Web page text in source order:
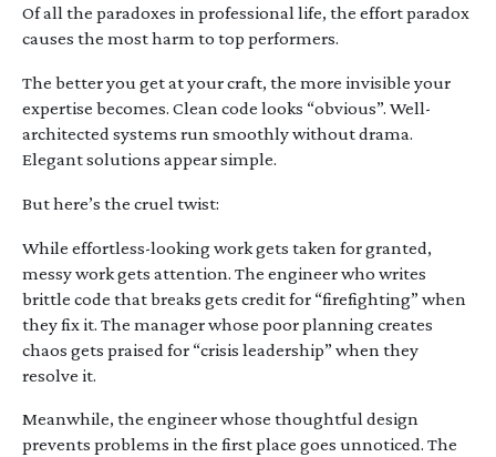
Of all the paradoxes in professional life, the effort paradox
causes the most harm to top performers.
The better you get at your craft, the more invisible your
expertise becomes. Clean code looks “obvious”. Well-
architected systems run smoothly without drama.
Elegant solutions appear simple.
But here’s the cruel twist:
While effortless-looking work gets taken for granted,
messy work gets attention. The engineer who writes
brittle code that breaks gets credit for “firefighting” when
they fix it. The manager whose poor planning creates
chaos gets praised for “crisis leadership” when they
resolve it.
Meanwhile, the engineer whose thoughtful design
prevents problems in the first place goes unnoticed. The